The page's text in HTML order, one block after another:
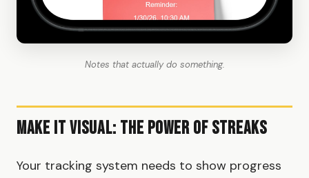
Notes that actually do something.
Make It Visual: The Power of Streaks
Your tracking system needs to show progress